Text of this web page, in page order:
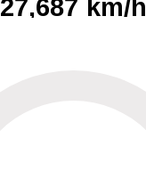
27,687 km/h